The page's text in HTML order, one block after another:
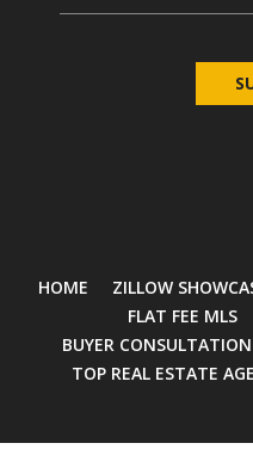
HOME ZILLOW
FLAT FEE MLS
BUYER CONSULTATION
TOP REAL ESTATE